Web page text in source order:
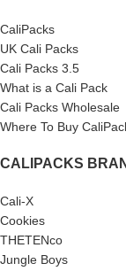
CaliPacks
UK Cali Packs
Cali Packs 3.5
What is a Cali Pack
Cali Packs Wholesale
Where To Buy
CALIPACKS
Cali-X
Cookies
THETENco
Jungle Boys